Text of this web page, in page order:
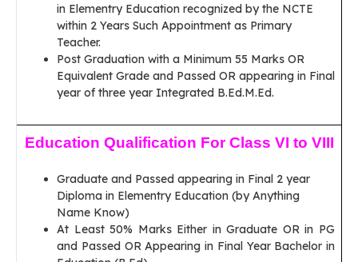
in Elementry Education recognized by the NCTE
within 2 Years Such Appointment as Primary
Teacher.
Post Graduation with a Minimum 55 Marks OR
Equivalent Grade and Passed OR appearing in Final
year of three year Integrated B.Ed.M.Ed.
Education Qualification For Class VI to VIII
Graduate and Passed appearing in Final 2 year
Diploma in Elementry Education (by Anything
Name Know)
At Least 50% Marks Either in Graduate OR in PG
and Passed OR Appearing in Final Year Bachelor in